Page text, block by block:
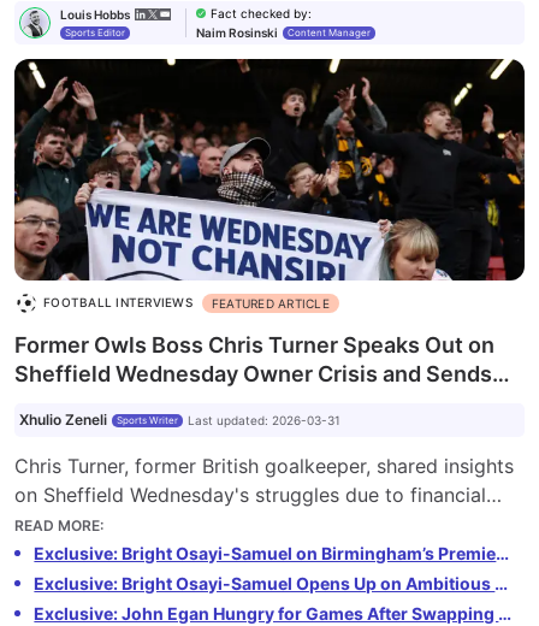
Louis Hobbs
Sports Editor
Fact checked by:
Naim Rosinski
Content Manager
FOOTBALL INTERVIEWS FEATURED ARTICLE
Former Owls Boss Chris Turner Speaks Out on
Sheffield Wednesday Owner Crisis and Sends
Xhulio Zeneli Sports Writer Last updated: 2026-03-31
Chris Turner, former British goalkeeper, shared insights
on Sheffield Wednesday's struggles due to financial
mismanagement. He calls for new ownership to invest
in the team, infrastructure, and training. The fans have
shown unwavering support while the manager, Henrik
Pedersen, has done his best to motivate the team
READ MORE:
Exclusive: Bright Osayi-Samuel on Birmingham’s Premier League Push, His English Return and Mourinho’s Fenerbahçe Exit
Exclusive: Bright Osayi-Samuel Opens Up on Ambitious Birmingham City Project
Exclusive: John Egan Hungry for Games After Swapping Promotion Push for Relegation Fight